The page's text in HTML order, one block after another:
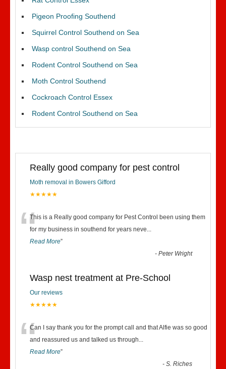
Pigeon Proofing Southend
Squirrel Control Southend on Sea
Wasp control Southend on Sea
Rodent Control Southend on Sea
Moth Control Southend
Cockroach Control Essex
Rodent Control Southend on Sea
Really good company for pest control
Moth removal in Bowers Gifford
★★★★★
“This is a Really good company for Pest Control been using them
for my business in southend for years neve...
Read More”
-Peter Wright
Wasp nest treatment at Pre-School
Our reviews
★★★★★
“Can I say thank you for the prompt call and that Alfie was so good
and reassured us and talked us through...
Read More”
-S. Riches